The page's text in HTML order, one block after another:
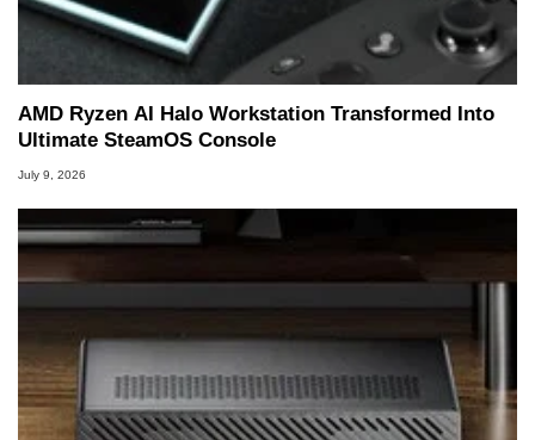
AMD Ryzen AI Halo Workstation Transformed Into
Ultimate SteamOS Console
July 9, 2026